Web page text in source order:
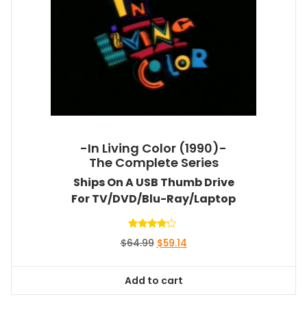
-In Living Color (1990)-
The Complete Series
Ships On A USB Thumb Drive
For TV/DVD/Blu-Ray/Laptop
4.00
$64.99 Original
$64.99.
$59.14Current
Add to cart